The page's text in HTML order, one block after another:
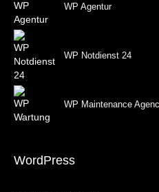
WP Agentur
WP Notdienst 24
WP Maintenance
WordPress